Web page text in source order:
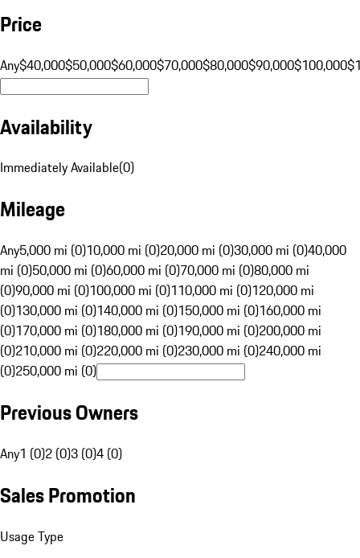
Price
Any$40,000$50,000$60,000$70,000$80,000$90,000$100,000
Availability
Immediately Available(0)
Mileage
Any5,000 mi (0)10,000 mi (0)20,000 mi (0)30,000 mi (0)40,000
mi (0)50,000 mi (0)60,000 mi (0)70,000 mi (0)80,000 mi
(0)90,000 mi (0)100,000 mi (0)110,000 mi (0)120,000 mi
(0)130,000 mi (0)140,000 mi (0)150,000 mi (0)160,000 mi
(0)170,000 mi (0)180,000 mi (0)190,000 mi (0)200,000 mi
(0)210,000 mi (0)220,000 mi (0)230,000 mi (0)240,000 mi
(0)250,000 mi (0)
Previous Owners
Any1 (0)2 (0)3 (0)4 (0)
Sales Promotion
Usage Type